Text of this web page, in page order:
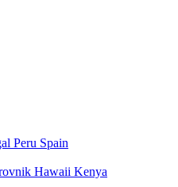
Peru Spain
Hawaii Kenya